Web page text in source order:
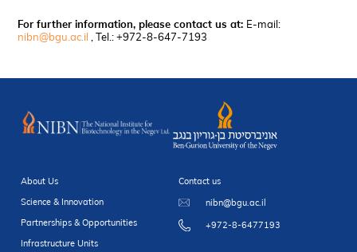
For further information, please contact us at: E-mail:
nibn@bgu.ac.il , Tel.: +972-8-647-7193
About Us
Science & Innovation
Partnerships & Opportunities
Infrastructure Units
Contact us
nibn@bgu.ac.il
+972-8-6477193